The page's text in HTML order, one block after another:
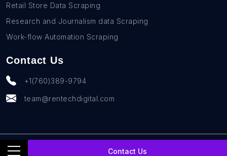
Contact Us
Retail Store Data Scraping
Research and Journalism data Scraping
Work-flow Automation Scraping
Contact Us
+1(760)389-9794
team@rentechdigital.com
© SmartScrapers 2010-2026 All Rights Reserved